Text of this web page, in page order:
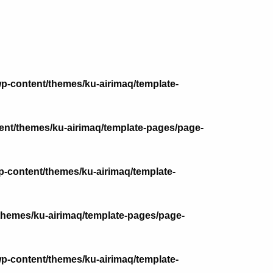
content/themes/ku-airimaq/template-
themes/ku-airimaq/template-pages/page-
content/themes/ku-airimaq/template-
ku-airimaq/template-pages/page-
content/themes/ku-airimaq/template-